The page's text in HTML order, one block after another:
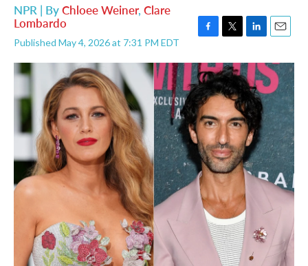
NPR | ByChloee Weiner, Clare
Lombardo
Published May 4, 2026 at 7:31 PM EDT
c
e
b
o
o
k
i
t
t
e
r
n
k
e
d
I
n
a
i
l